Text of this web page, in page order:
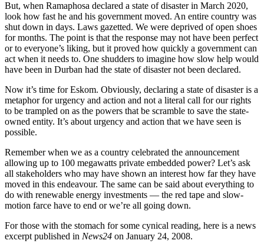
But, when Ramaphosa declared a state of disaster in March 2020,
look how fast he and his government moved. An entire country was
shut down in days. Laws gazetted. We were deprived of open shoes
for months. The point is that the response may not have been perfect
or to everyone’s liking, but it proved how quickly a government can
act when it needs to. One shudders to imagine how slow help would
have been in Durban had the state of disaster not been declared.
Now it’s time for Eskom. Obviously, declaring a state of disaster is a
metaphor for urgency and action and not a literal call for our rights
to be trampled on as the powers that be scramble to save the state-
owned entity. It’s about urgency and action that we have seen is
possible.
Remember when we as a country celebrated the announcement
allowing up to 100 megawatts private embedded power? Let’s ask
all stakeholders who may have shown an interest how far they have
moved in this endeavour. The same can be said about everything to
do with renewable energy investments — the red tape and slow-
motion farce have to end or we’re all going down.
For those with the stomach for some cynical reading, here is a news
excerpt published in News24 on January 24, 2008.